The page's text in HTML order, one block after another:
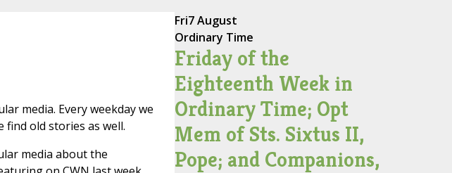
media. Every weekday we
old stories as well.
media about the
Fri7 August
Ordinary Time
Friday of the
Eighteenth Week in
Ordinary Time; Opt
Mem of Sts. Sixtus II,
Pope; and Companions,